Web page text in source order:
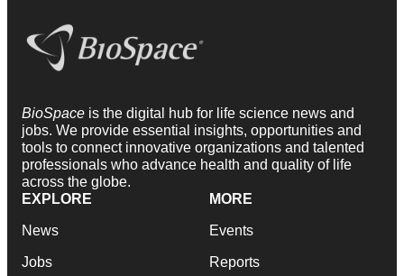
BioSpace is the digital hub for life science news and
jobs. We provide essential insights, opportunities and
tools to connect innovative organizations and talented
professionals who advance health and quality of life
across the globe.
EXPLORE
News
Jobs
MORE
Events
Reports